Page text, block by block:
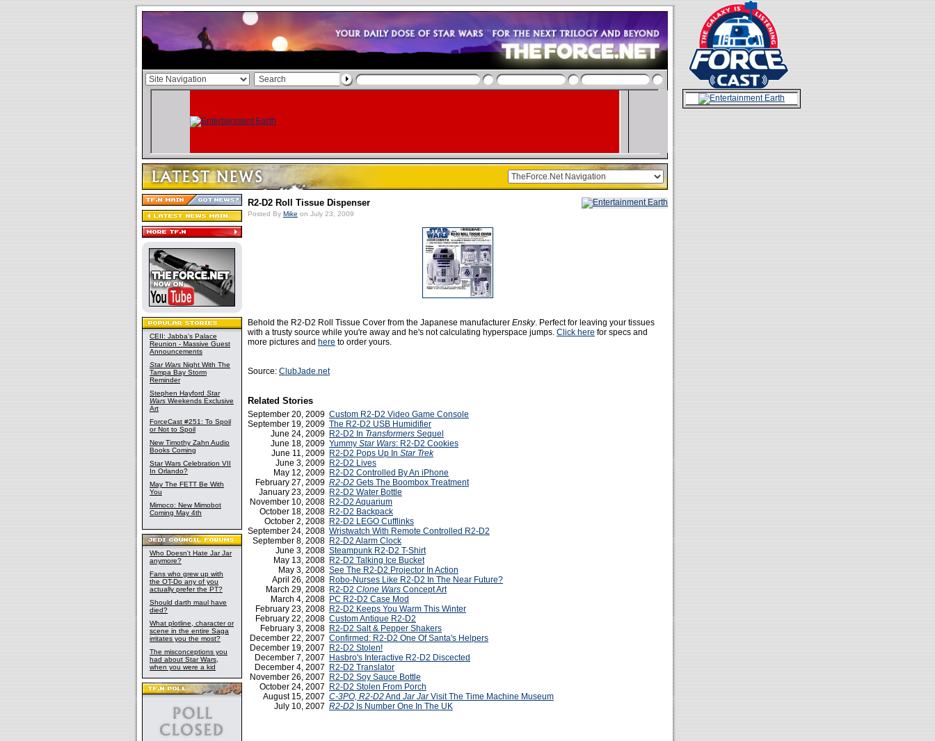
CEII: Jabba's Palace
Reunion - Massive Guest
Announcements
Star Wars Night With The
Tampa Bay Storm
Reminder
Stephen Hayford Star
Wars Weekends Exclusive
Art
ForceCast #251: To Spoil
or Not to Spoil
New Timothy Zahn Audio
Books Coming
Star Wars Celebration VII
In Orlando?
May The FETT Be With
You
Mimoco: New Mimobot
Coming May 4th
Who Doesn't Hate Jar Jar
anymore?
Fans who grew up with
the OT-Do any of you
actually prefer the PT?
Should darth maul have
died?
What plotline, character or
scene in the entire Saga
irritates you the most?
The misconceptions you
had about Star Wars,
when you were a kid
R2-D2 Roll Tissue Dispenser
Posted By Mike on July 23, 2009
Behold the R2-D2 Roll Tissue Cover from the Japanese manufacturer Ensky. Perfect for leaving your tissues
with a trusty source while you're away and he's not calculating hyperspace jumps. Click here for specs and
more pictures and here to order yours.
Source: ClubJade.net
Related Stories
September 20, 2009 Custom R2-D2 Video Game Console
September 19, 2009 The R2-D2 USB Humidifier
June 24, 2009 R2-D2 In Transformers Sequel
June 18, 2009 Yummy Star Wars: R2-D2 Cookies
June 11, 2009 R2-D2 Pops Up In Star Trek
June 3, 2009 R2-D2 Lives
May 12, 2009 R2-D2 Controlled By An iPhone
February 27, 2009 R2-D2 Gets The Boombox Treatment
January 23, 2009 R2-D2 Water Bottle
November 10, 2008 R2-D2 Aquarium
October 18, 2008 R2-D2 Backpack
October 2, 2008 R2-D2 LEGO Cufflinks
September 24, 2008 Wristwatch With Remote Controlled R2-D2
September 8, 2008 R2-D2 Alarm Clock
June 3, 2008 Steampunk R2-D2 T-Shirt
May 13, 2008 R2-D2 Talking Ice Bucket
May 3, 2008 See The R2-D2 Projector In Action
April 26, 2008 Robo-Nurses Like R2-D2 In The Near Future?
March 29, 2008 R2-D2 Clone Wars Concept Art
March 4, 2008 PC R2-D2 Case Mod
February 23, 2008 R2-D2 Keeps You Warm This Winter
February 22, 2008 Custom Antique R2-D2
February 3, 2008 R2-D2 Salt & Pepper Shakers
December 22, 2007 Confirmed: R2-D2 One Of Santa's Helpers
December 19, 2007
R2-D2 Stolen!
December 7, 2007
Hasbro's Interactive R2-D2 Discected
December 4, 2007
R2-D2 Translator
November 26, 2007
R2-D2 Soy Sauce Bottle
October 24, 2007
R2-D2 Stolen From Porch
August 15, 2007 C-3PO, R2-D2And Jar JarVisit The Time Machine Museum
July 10, 2007 R2-D2 Is Number One In The UK